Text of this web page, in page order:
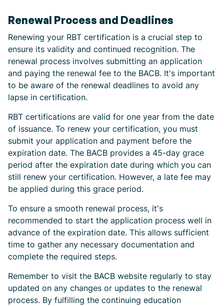
Renewal Process and Deadlines
Renewing your RBT certification is a crucial step to
ensure its validity and continued recognition. The
renewal process involves submitting an application
and paying the renewal fee to the BACB. It's important
to be aware of the renewal deadlines to avoid any
lapse in certification.
RBT certifications are valid for one year from the date
of issuance. To renew your certification, you must
submit your application and payment before the
expiration date. The BACB provides a 45-day grace
period after the expiration date during which you can
still renew your certification. However, a late fee may
be applied during this grace period.
To ensure a smooth renewal process, it's
recommended to start the application process well in
advance of the expiration date. This allows sufficient
time to gather any necessary documentation and
complete the required steps.
Remember to visit the BACB website regularly to stay
updated on any changes or updates to the renewal
process. By fulfilling the continuing education